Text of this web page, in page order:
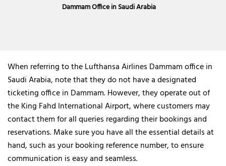
Dammam Office in Saudi Arabia
When referring to the Lufthansa Airlines Dammam office in
Saudi Arabia, note that they do not have a designated
ticketing office in Dammam. However, they operate out of
the King Fahd International Airport, where customers may
contact them for all queries regarding their bookings and
reservations. Make sure you have all the essential details at
hand, such as your booking reference number, to ensure
communication is easy and seamless.